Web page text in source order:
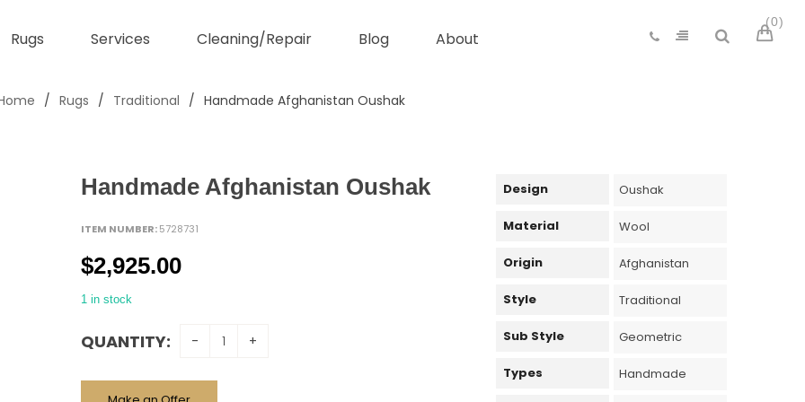
Rugs Services Cleaning/Repair Blog About
0
/ Rugs / Traditional / Handmade Afghanistan Oushak
Handmade Afghanistan Oushak
ITEM NUMBER:5728731
$2,925.00
1 in stock
QUANTITY:
Design Oushak
Material Wool
Origin Afghanistan
Style Traditional
Sub Style Geometric
Types Handmade